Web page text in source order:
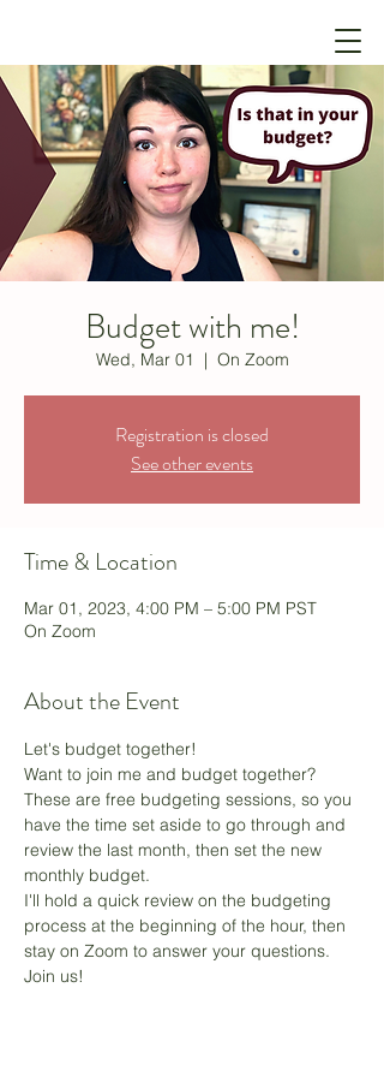
Budget with me!
Wed, Mar 01
  |
On Zoom
Registration is closed
See other events
Time & Location
Mar 01, 2023, 4:00 PM – 5:00 PM PST
On Zoom
About the Event
Let's budget together!
Want to join me and budget together?
These are free budgeting sessions, so you
have the time set aside to go through and
review the last month, then set the new
monthly budget.
I'll hold a quick review on the budgeting
process at the beginning of the hour, then
stay on Zoom to answer your questions.
Join us!